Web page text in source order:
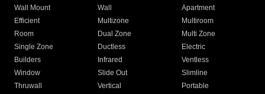
Wall Mount
Wall
Apartment
Efficient
Multizone
Multiroom
Room
Dual Zone
Multi Zone
Single Zone
Ductless
Electric
Builders
Infrared
Ventless
Window
Slide Out
Slimline
Thruwall
Vertical Portable